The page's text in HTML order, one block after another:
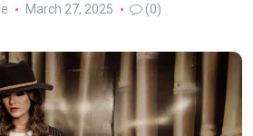
March 27, 2025 (0)